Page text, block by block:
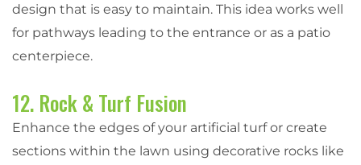
design that is easy to maintain. This idea works well
for pathways leading to the entrance or as a patio
centerpiece.
12. Rock & Turf Fusion
Enhance the edges of your artificial turf or create
sections within the lawn using decorative rocks like